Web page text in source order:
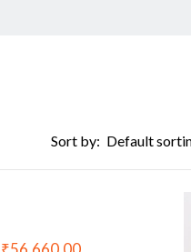
Sort by: Default